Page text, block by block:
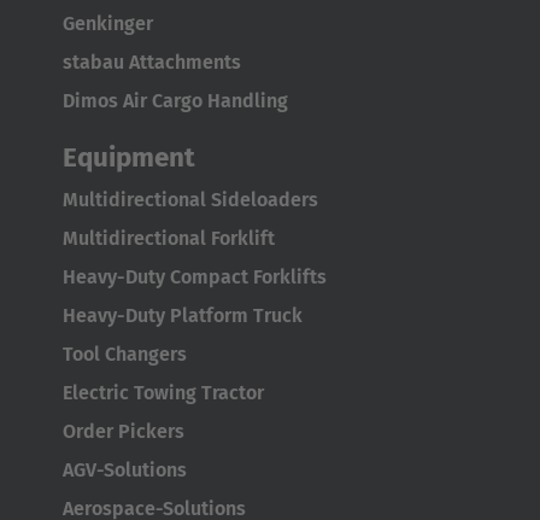
Français Deutsch
Österreich
Polska
Polski
English Neutral
Genkinger
stabau Attachments
Dimos Air Cargo Handling
Equipment
Multidirectional Sideloaders
Multidirectional Forklift
Heavy-Duty Compact Forklifts
Heavy-Duty Platform Truck
Tool Changers
Electric Towing Tractor
Order Pickers
AGV-Solutions
Aerospace-Solutions